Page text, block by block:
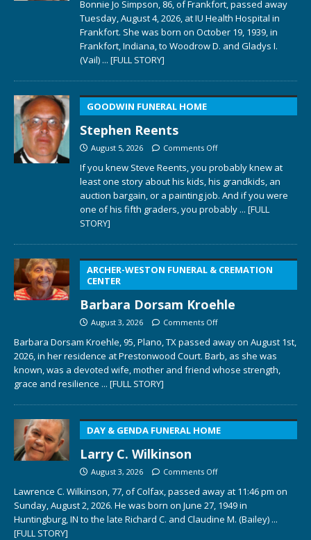
Bonnie Jo Simpson, 86, of Frankfort, passed away
Tuesday, August 4, 2026, at IU Health Hospital in
Frankfort. She was born on October 19, 1939, in
Frankfort, Indiana, to Woodrow D. and Gladys I.
(Vail) ... [FULL STORY]
GOODWIN FUNERAL HOME
Stephen Reents
August 5, 2026 Comments Off
If you knew Steve Reents, you probably knew at
least one story about his kids, his grandkids, an
auction bargain, or a painting job. And if you were
one of his fifth graders, you probably ... [FULL
STORY]
ARCHER-WESTON FUNERAL & CREMATION
CENTER
Barbara Dorsam Kroehle
August 3, 2026 Comments Off
Barbara Dorsam Kroehle, 95, Plano, TX passed away on August 1st,
2026, in her residence at Prestonwood Court. Barb, as she was
known, was a devoted wife, mother and friend whose strength,
grace and resilience ... [FULL STORY]
DAY & GENDA FUNERAL HOME
Larry C. Wilkinson
August 3, 2026 Comments Off
Lawrence C. Wilkinson, 77, of Colfax, passed away at 11:46 pm on
Sunday, August 2, 2026. He was born on June 27, 1949 in
Huntingburg, IN to the late Richard C. and Claudine M. (Bailey) ...
[FULL STORY]